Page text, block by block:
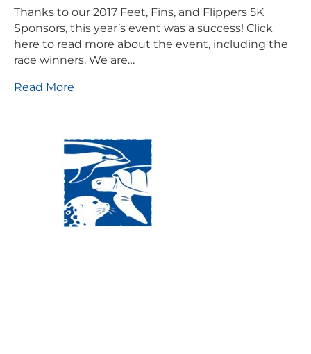
Thanks to our 2017 Feet, Fins, and Flippers 5K
Sponsors, this year’s event was a success! Click
here to read more about the event, including the
race winners. We are…
Read More